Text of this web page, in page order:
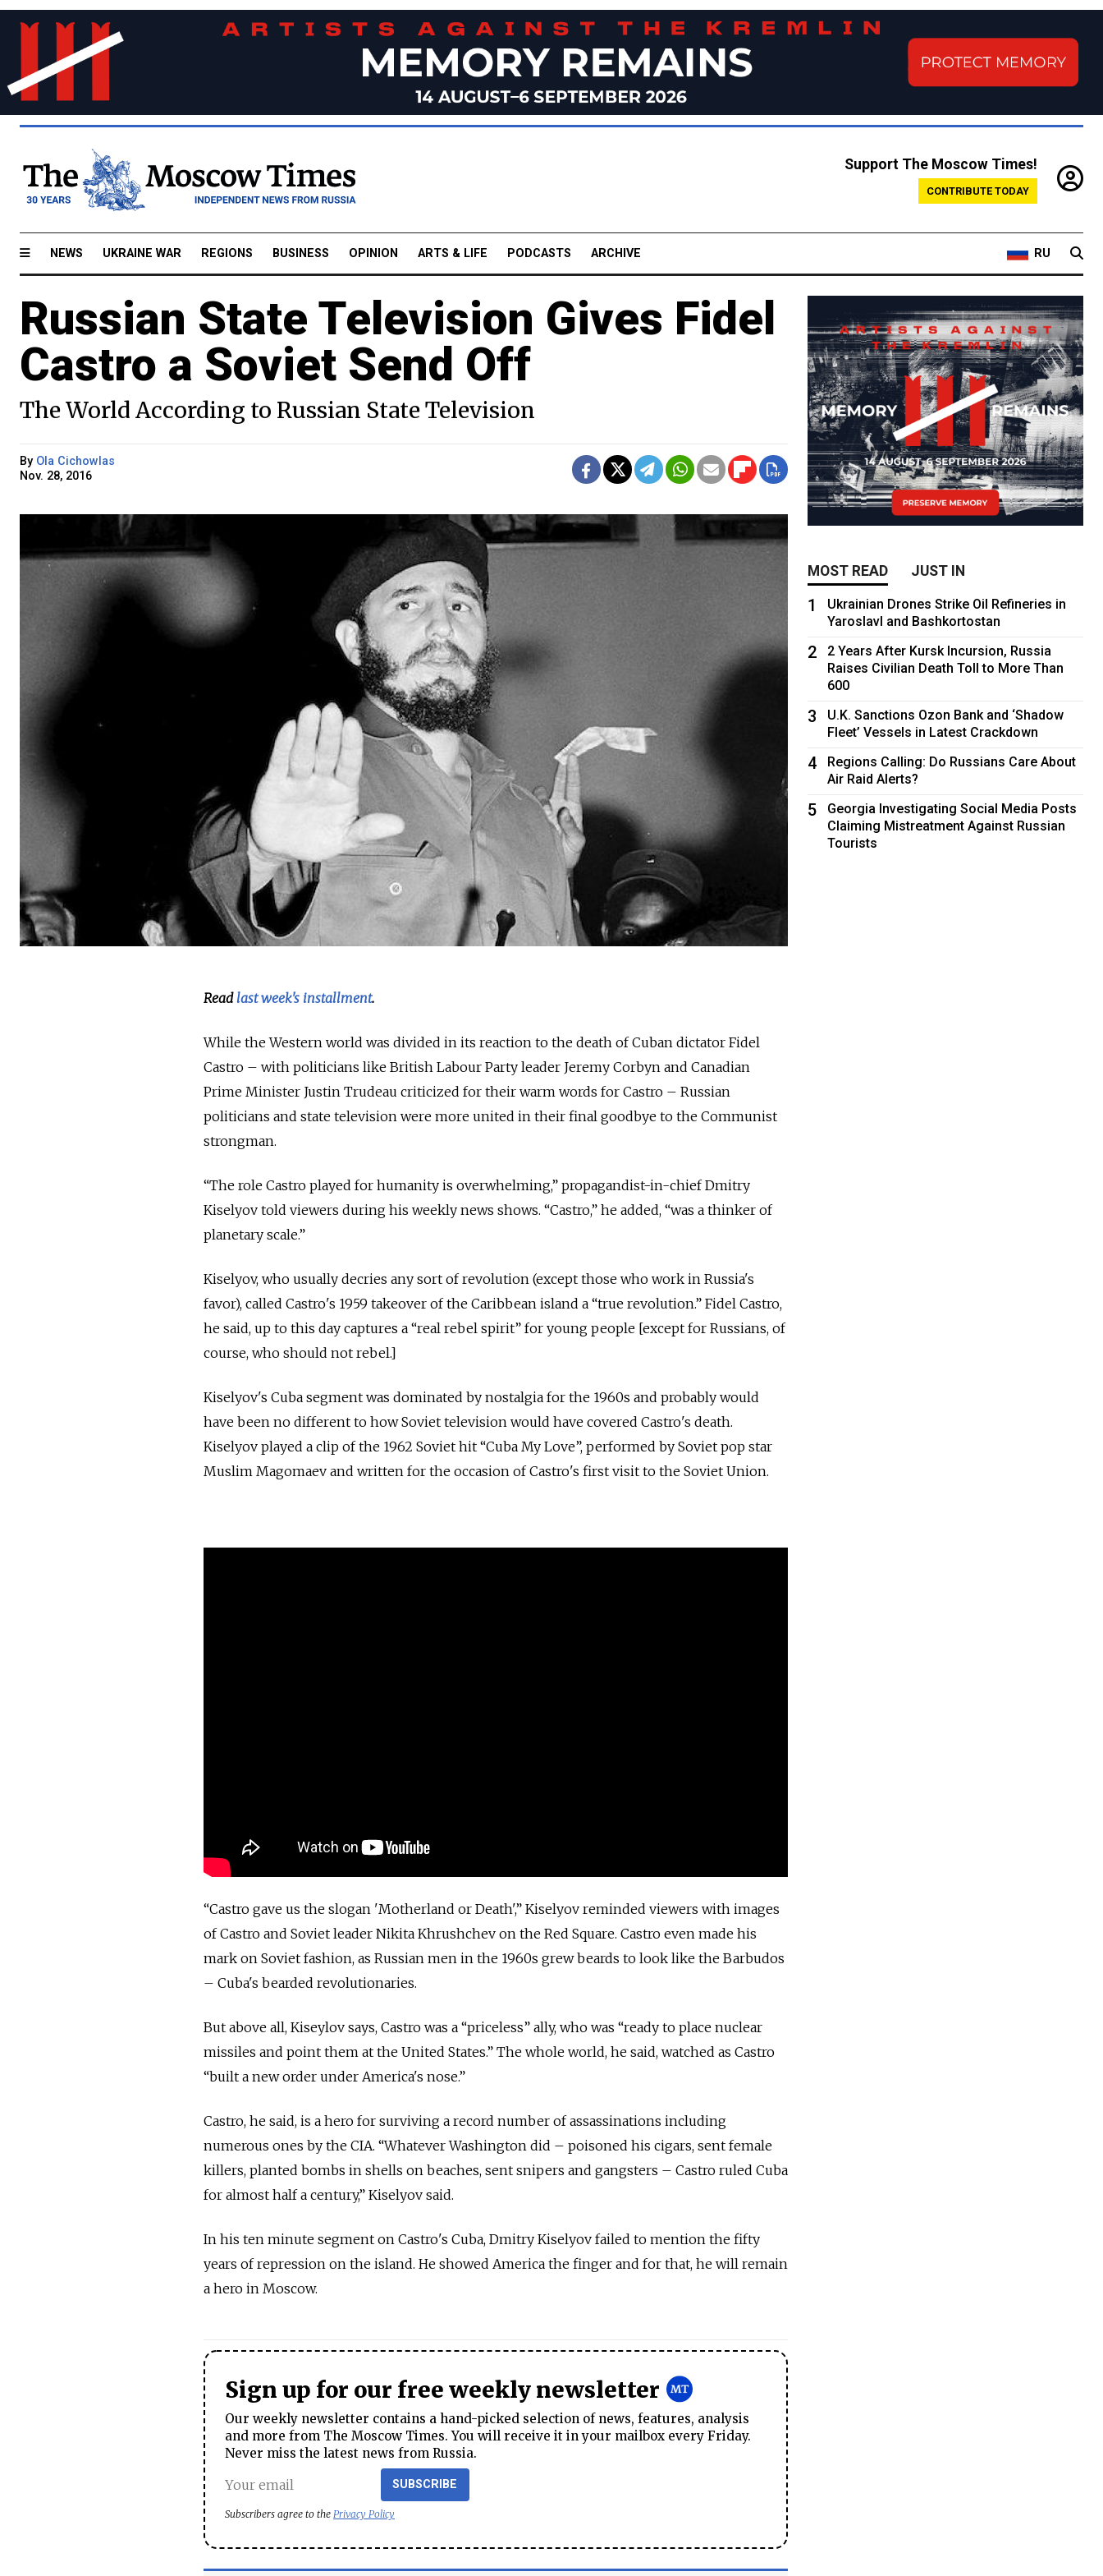
Support The Moscow Times!
CONTRIBUTE TODAY
NEWS UKRAINE WAR REGIONS BUSINESS OPINION ARTS & LIFE PODCASTS ARCHIVE RU
Russian State Television Gives Fidel
Castro a Soviet Send Off
The World According to Russian State Television
By Ola Cichowlas
Nov. 28, 2016
Read last week's installment.
While the Western world was divided in its reaction to the death of Cuban dictator Fidel
Castro – with politicians like British Labour Party leader Jeremy Corbyn and Canadian
Prime Minister Justin Trudeau criticized for their warm words for Castro – Russian
politicians and state television were more united in their final goodbye to the Communist
strongman.
“The role Castro played for humanity is overwhelming,” propagandist-in-chief Dmitry
Kiselyov told viewers during his weekly news shows. “Castro,” he added, “was a thinker of
planetary scale.”
Kiselyov, who usually decries any sort of revolution (except those who work in Russia's
favor), called Castro's 1959 takeover of the Caribbean island a “true revolution.” Fidel Castro,
he said, up to this day captures a “real rebel spirit” for young people [except for Russians, of
course, who should not rebel.]
Kiselyov's Cuba segment was dominated by nostalgia for the 1960s and probably would
have been no different to how Soviet television would have covered Castro's death.
Kiselyov played a clip of the 1962 Soviet hit “Cuba My Love”, performed by Soviet pop star
Muslim Magomaev and written for the occasion of Castro's first visit to the Soviet Union.
“Castro gave us the slogan 'Motherland or Death',” Kiselyov reminded viewers with images
of Castro and Soviet leader Nikita Khrushchev on the Red Square. Castro even made his
mark on Soviet fashion, as Russian men in the 1960s grew beards to look like the Barbudos
– Cuba's bearded revolutionaries.
But above all, Kiseylov says, Castro was a “priceless” ally, who was “ready to place nuclear
missiles and point them at the United States.” The whole world, he said, watched as Castro
“built a new order under America's nose.”
Castro, he said, is a hero for surviving a record number of assassinations including
numerous ones by the CIA. “Whatever Washington did – poisoned his cigars, sent female
killers, planted bombs in shells on beaches, sent snipers and gangsters – Castro ruled Cuba
for almost half a century,” Kiselyov said.
In his ten minute segment on Castro's Cuba, Dmitry Kiselyov failed to mention the fifty
years of repression on the island. He showed America the finger and for that, he will remain
a hero in Moscow.
Sign up for our free weekly newsletter
Our weekly newsletter contains a hand-picked selection of news, features, analysis
and more from The Moscow Times. You will receive it in your mailbox every Friday.
Never miss the latest news from Russia.
SUBSCRIBE
Subscribers agree to the Privacy Policy
MOST READ JUST IN
1
Ukrainian Drones Strike Oil Refineries in
Yaroslavl and Bashkortostan
2
2 Years After Kursk Incursion, Russia
Raises Civilian Death Toll to More Than
600
3
U.K. Sanctions Ozon Bank and ‘Shadow
Fleet’ Vessels in Latest Crackdown
4
Regions Calling: Do Russians Care About
Air Raid Alerts?
5
Georgia Investigating Social Media Posts
Claiming Mistreatment Against Russian
Tourists